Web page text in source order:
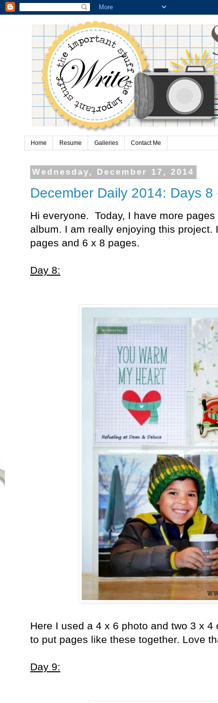
Home Resume Galleries Contact Me
Wednesday, December 17, 2014
December Daily 2014: Days 8
Hi everyone. Today, I have more
album. I am really enjoying this project.
pages and 6 x 8 pages.
Day 8:
Here I used a 4 x 6 photo and two 3 x
to put pages like these together. Love
Day 9: